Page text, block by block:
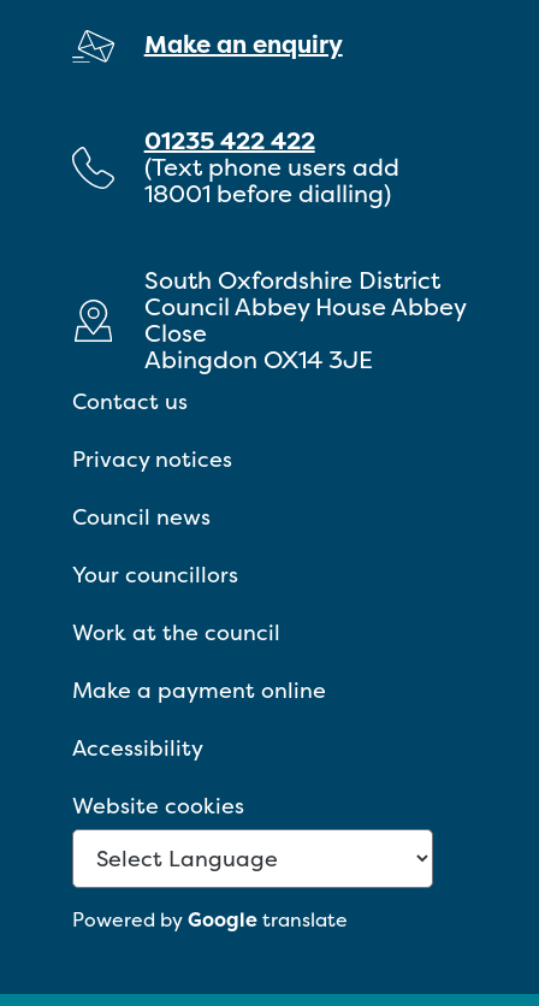
Make an enquiry
01235 422 422
(Text phone users add
18001 before dialling)
South Oxfordshire District
Council Abbey House Abbey
Close
Abingdon OX14 3JE
Contact us
Privacy notices
Council news
Your councillors
Work at the council
Make a payment online
Accessibility
Website cookies
Powered byGoogletranslate